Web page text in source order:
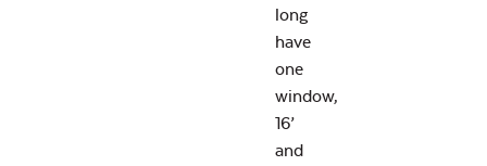
long
have
one
window,
16’
and